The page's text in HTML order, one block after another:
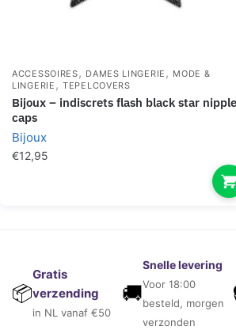
ACCESSOIRES, DAMES LINGERIE , MODE &
LINGERIE ,TEPELCOVERS
bijoux – indiscrets flash black star nipple
caps
Bijoux
€12,95
📦
Gratis
verzending
in NL vanaf €50
🚚
Snelle levering
Voor 18:00
besteld, morgen
verzonden